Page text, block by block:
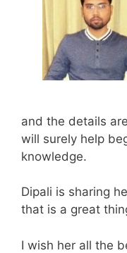
and the details
will surely help
knowledge.
Dipali is sharing
that is a great
I wish her all the